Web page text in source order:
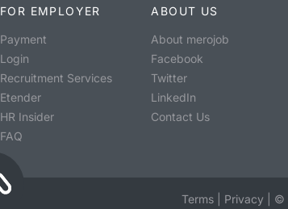
FOR EMPLOYER
Payment
Login
Recruitment Services
Etender
HR Insider
FAQ
ABOUT US
About merojob
Facebook
Twitter
LinkedIn
Contact Us
Terms Privacy ©